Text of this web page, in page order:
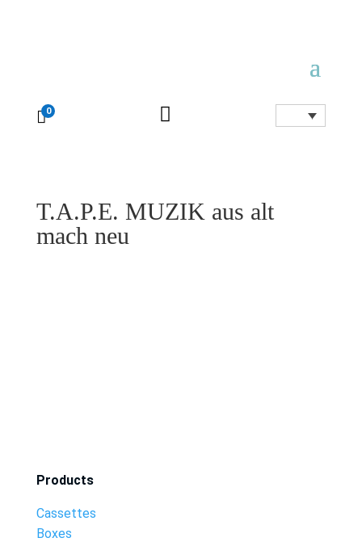
0 
T.A.P.E. MUZIK aus alt
mach neu
Products
Cassettes
Boxes